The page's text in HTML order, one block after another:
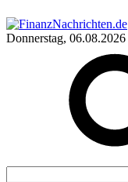
Donnerstag, 06.08.2026